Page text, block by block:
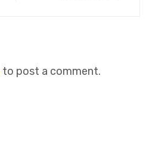
to post a comment.